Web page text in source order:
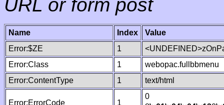
URL or form post
Name Index
Value
Error:$ZE
1
Error:Class
1
webopac.fullbbmenu
Error:ContentType
1 text/html
Error:ErrorCode 1
0